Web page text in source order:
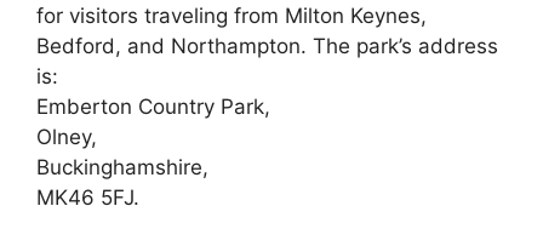
for visitors traveling from Milton Keynes,
Bedford, and Northampton. The park’s address
is:
Emberton Country Park,
Olney,
Buckinghamshire,
MK46 5FJ.